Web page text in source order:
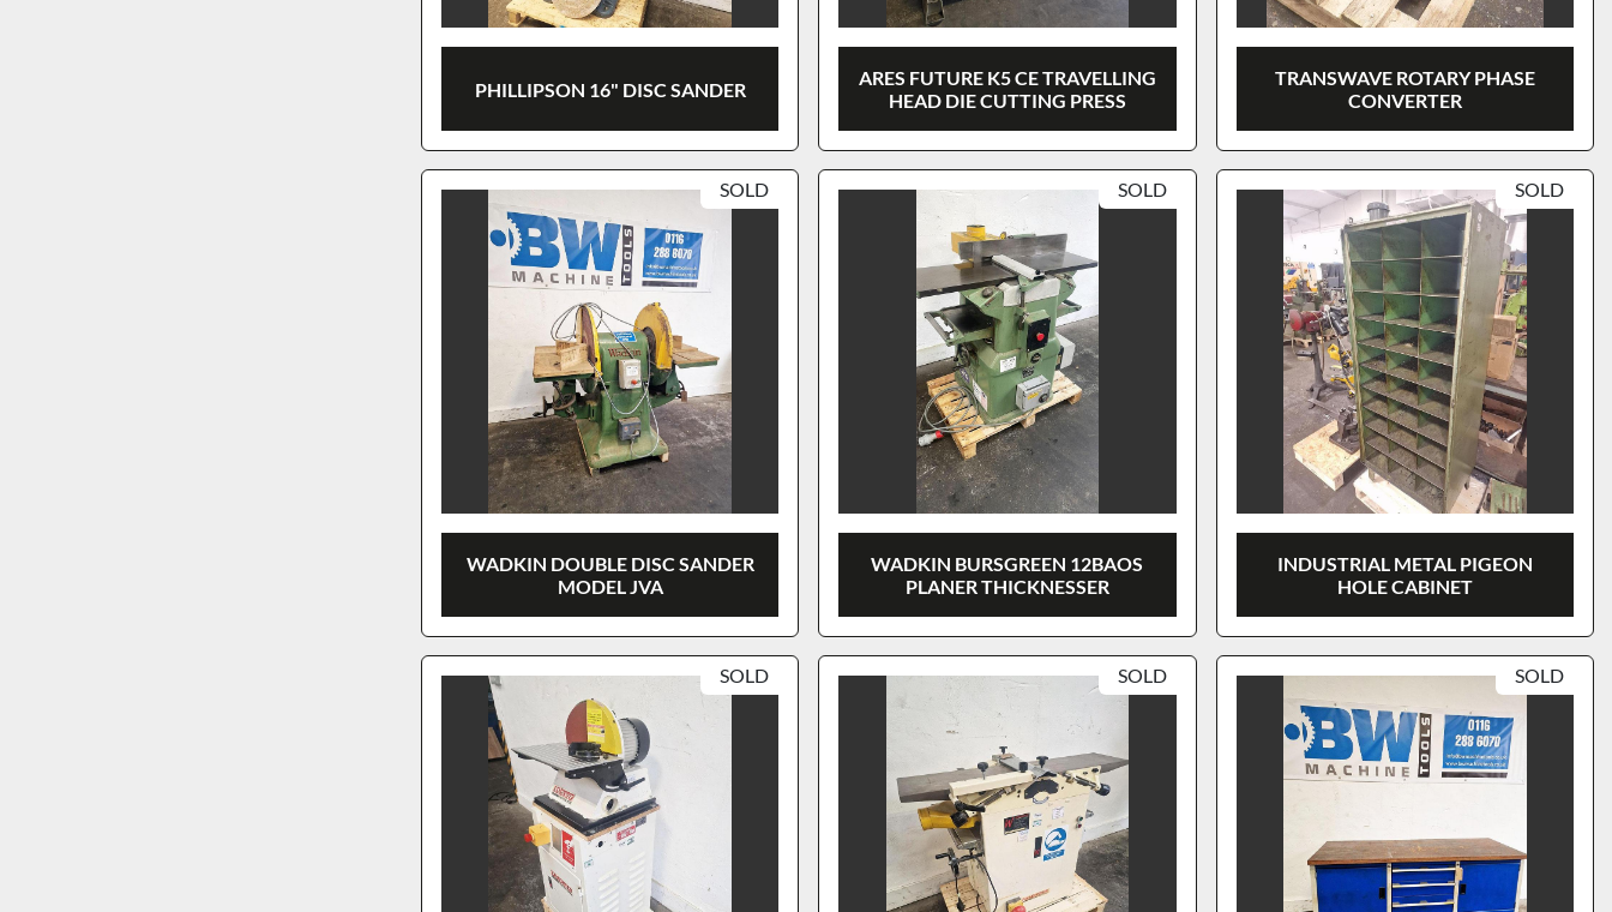
PHILLIPSON 16" DISC SANDER
ARES FUTURE K5 CE TRAVELLING
HEAD DIE CUTTING PRESS
TRANSWAVE ROTARY PHASE
CONVERTER
SOLD
WADKIN DOUBLE DISC SANDER
MODEL JVA
SOLD
WADKIN BURSGREEN 12BAOS
PLANER THICKNESSER
SOLD
INDUSTRIAL METAL PIGEON
HOLE CABINET
SOLD SOLD SOLD